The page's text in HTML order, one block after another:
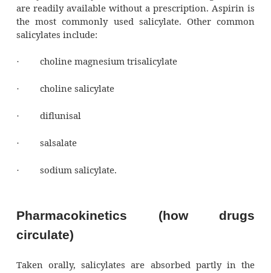
Salicylates
Salicylatesare among the most commonly
medications.They’re used regularly to
Salicylates usually cost less than other
salicylates include: